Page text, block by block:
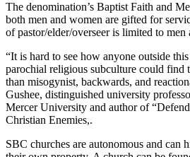
The denomination’s Baptist Faith and
both men and women are gifted for
of pastor/elder/overseer is limited to
“It is hard to see how anyone outside
parochial religious subculture could find
than misogynist, backwards, and
Gushee, distinguished university
Mercer University and author of
Christian Enemies,.
SBC churches are autonomous and can